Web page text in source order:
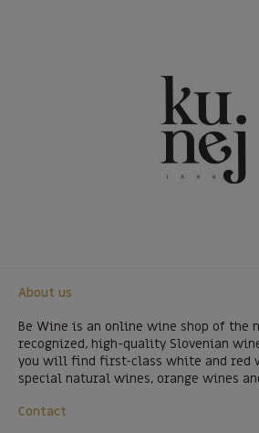
About us
Be Wine is an online wine shop of the
recognized, high-quality Slovenian
you will find first-class white and red
special natural wines, orange wines
Contact